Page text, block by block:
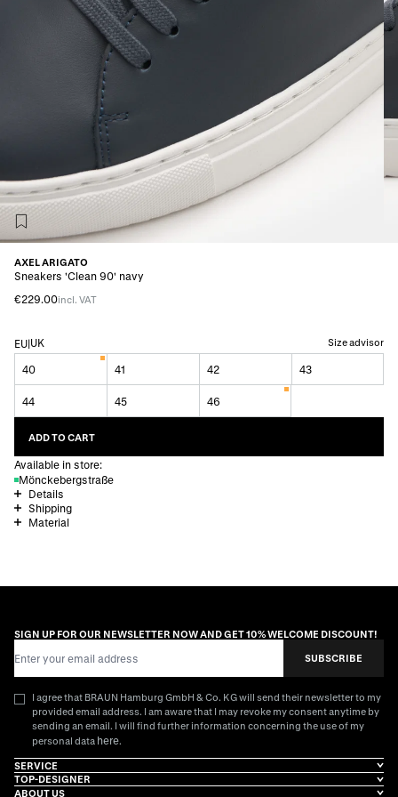
AXEL ARIGATO
Sneakers 'Clean 90' navy
€229.00incl. VAT
EU|UK Size advisor
40 41 42 43
44 45 46
ADD TO CART
Available in store:
Mönckebergstraße
Details
Shipping
Material
SIGN UP FOR OUR NEWSLETTER NOW AND GET 10% WELCOME DISCOUNT!
SUBSCRIBE
I agree that BRAUN Hamburg GmbH & Co. KG will send their newsletter to my
provided email address. I am aware that I may revoke my consent anytime by
sending an email. I will find further information concerning the use of my
personal data here.
SERVICE
TOP-DESIGNER
ABOUT US